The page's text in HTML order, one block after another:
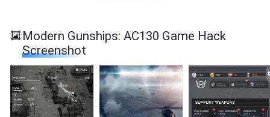
Modern Gunships: AC130 Game Hack
Screenshot